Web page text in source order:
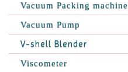
Vacuum Packing machine
Vacuum Pump
V-shell Blender
Viscometer